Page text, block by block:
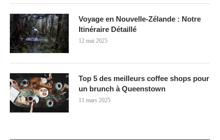
Voyage en Nouvelle-Zélande : Notre
Itinéraire Détaillé
12 mai 2025
Top 5 des meilleurs coffee shops pour
un brunch à Queenstown
11 mars 2025